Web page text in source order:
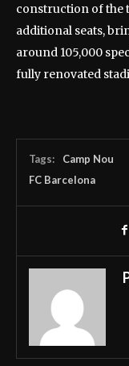
construction of the
additional seats,
around 105,000
fully renovated
Tags:
Camp Nou
FC Barcelona